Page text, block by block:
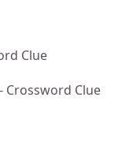
Clue
- Crossword Clue